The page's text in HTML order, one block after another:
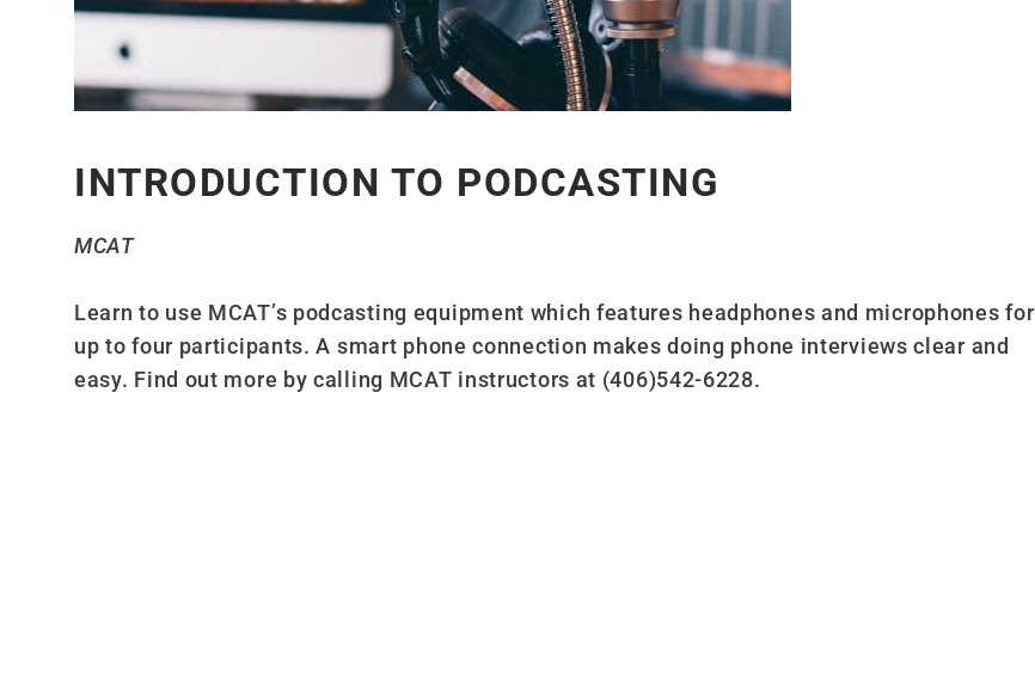
INTRODUCTION TO PODCASTING
MCAT
Learn to use MCAT’s podcasting equipment which features headphones and microphones for
up to four participants. A smart phone connection makes doing phone interviews clear and
easy. Find out more by calling MCAT instructors at (406)542-6228.